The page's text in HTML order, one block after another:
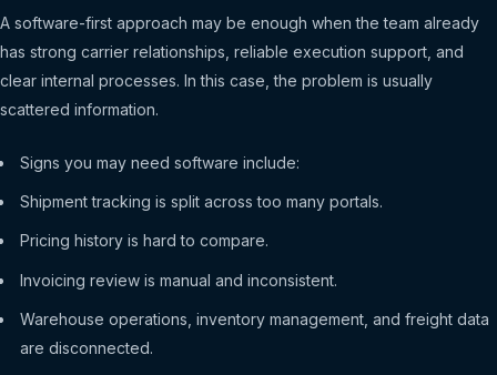
A software-first approach may be enough when the team already
has strong carrier relationships, reliable execution support, and
clear internal processes. In this case, the problem is usually
scattered information.
Signs you may need software include:
Shipment tracking is split across too many portals.
Pricing history is hard to compare.
Invoicing review is manual and inconsistent.
Warehouse operations, inventory management, and freight data
are disconnected.